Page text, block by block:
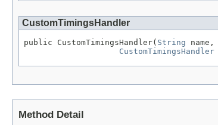
CustomTimingsHandler
public CustomTimingsHandler( String name,
CustomTimingsHandler
Method Detail